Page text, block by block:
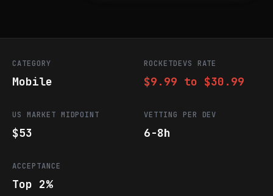
CATEGORY
Mobile
ROCKETDEVS RATE
$9.99 to $30.99
US MARKET MIDPOINT
$53
VETTING PER DEV
6-8h
ACCEPTANCE
Top 2%